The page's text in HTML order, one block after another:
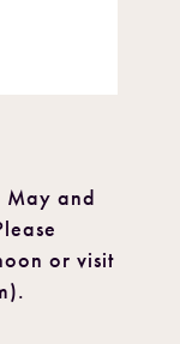
May and
or visit